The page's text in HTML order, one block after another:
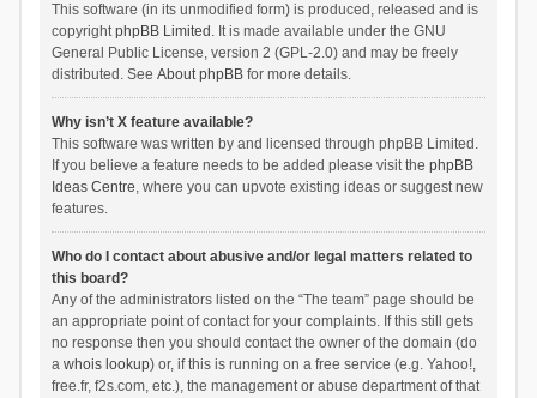
This software (in its unmodified form) is produced, released and is
copyrightphpBB Limited . It is made available under the GNU
General Public License, version 2 (GPL-2.0) and may be freely
distributed. See About phpBBfor more details.
Why isn’t X feature available?
This software was written by and licensed through phpBB Limited.
If you believe a feature needs to be added please visit the phpBB
Ideas Centre, where you can upvote existing ideas or suggest new
features.
Who do I contact about abusive and/or legal matters related to
this board?
Any of the administrators listed on the “The team” page should be
an appropriate point of contact for your complaints. If this still gets
no response then you should contact the owner of the domain (do
a whois lookup) or, if this is running on a free service (e.g. Yahoo!,
free.fr, f2s.com, etc.), the management or abuse department of that